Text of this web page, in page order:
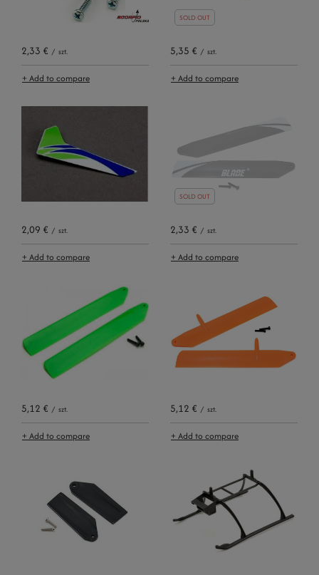
2,33 € / szt.
+ Add to compare
SOLD OUT
5,35 € / szt.
+ Add to compare
2,09 € / szt.
+ Add to compare
SOLD OUT
2,33 € / szt.
+ Add to compare
5,12 € / szt.
+ Add to compare
5,12 € / szt.
+ Add to compare